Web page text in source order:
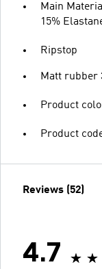
Main
15%
Ripstop
Matt rubber
Product
Product
Reviews (52)
4.7